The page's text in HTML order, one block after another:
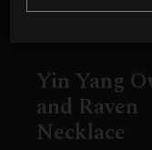
Yin Yang
and Raven
Necklace